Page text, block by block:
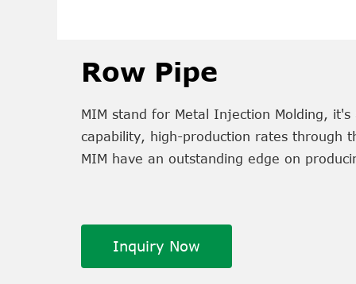
Row Pipe
MIM stand for Metal Injection Molding,
capability, high-production rates through
MIM have an outstanding edge on
Inquiry Now